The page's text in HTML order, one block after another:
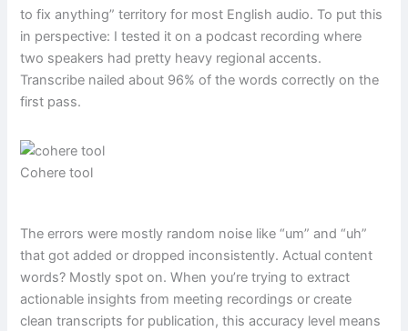
to fix anything” territory for most English audio. To put this
in perspective: I tested it on a podcast recording where
two speakers had pretty heavy regional accents.
Transcribe nailed about 96% of the words correctly on the
first pass.
Cohere tool
The errors were mostly random noise like “um” and “uh”
that got added or dropped inconsistently. Actual content
words? Mostly spot on. When you’re trying to extract
actionable insights from meeting recordings or create
clean transcripts for publication, this accuracy level means